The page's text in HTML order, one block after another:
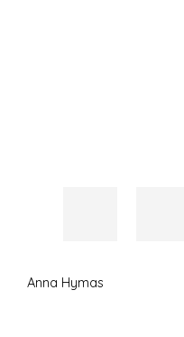
Anna Hymas